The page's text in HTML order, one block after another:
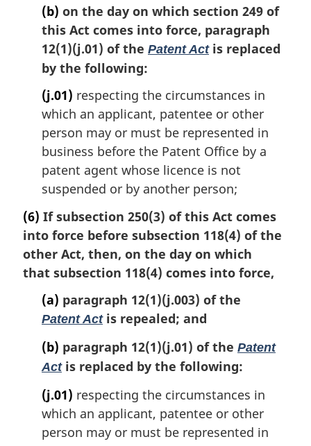
(b) on the day on which section 249 of
this Act comes into force, paragraph
12(1)(j.01) of the Patent Actis replaced
by the following:
(j.01) respecting the circumstances in
which an applicant, patentee or other
person may or must be represented in
business before the Patent Office by a
patent agent whose licence is not
suspended or by another person;
(6) If subsection 250(3) of this Act comes
into force before subsection 118(4) of the
other Act, then, on the day on which
that subsection 118(4) comes into force,
(a) paragraph 12(1)(j.003) of the
Patent Actis repealed; and
(b) paragraph 12(1)(j.01) of the Patent
Actis replaced by the following:
(j.01) respecting the circumstances in
which an applicant, patentee or other
person may or must be represented in